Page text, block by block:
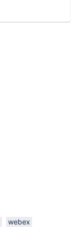
webex